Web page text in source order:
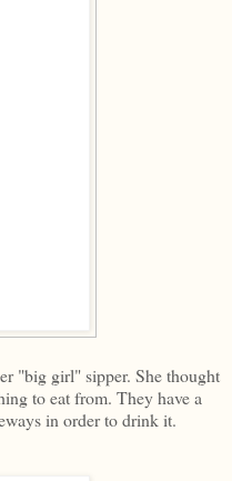
"big girl" sipper. She thought
to eat from. They have a
in order to drink it.